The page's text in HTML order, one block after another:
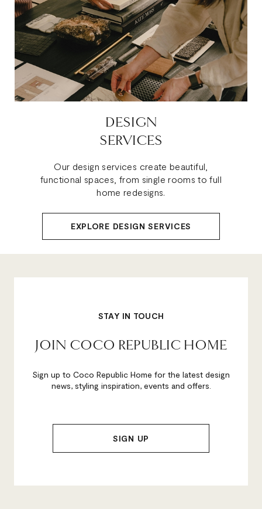
DESIGN
SERVICES
Our design services create beautiful,
functional spaces, from single rooms to full
home redesigns.
EXPLORE DESIGN SERVICES
STAY IN TOUCH
JOIN COCO REPUBLIC HOME
Sign up to Coco Republic Home for the latest design
news, styling inspiration, events and offers.